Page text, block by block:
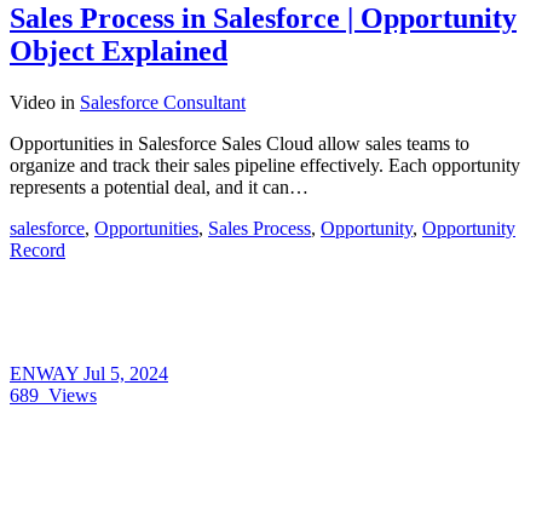
Sales Process in Salesforce | Opportunity
Object Explained
Video in Salesforce Consultant
Opportunities in Salesforce Sales Cloud allow sales teams to
organize and track their sales pipeline effectively. Each opportunity
represents a potential deal, and it can…
salesforce, Opportunities, Sales Process, Opportunity, Opportunity
Record
ENWAY Jul 5, 2024
689 Views